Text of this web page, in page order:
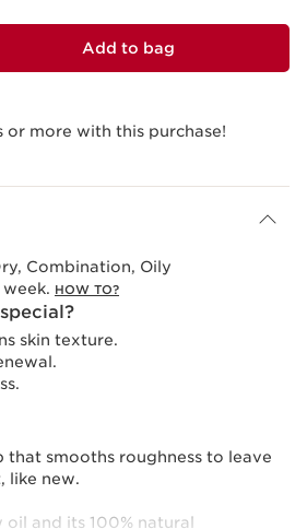
Add to bag
or more with this purchase!
Combination, Oily
HOW TO?
skin texture.
that smooths roughness to leave
like new.
and its 100% natural